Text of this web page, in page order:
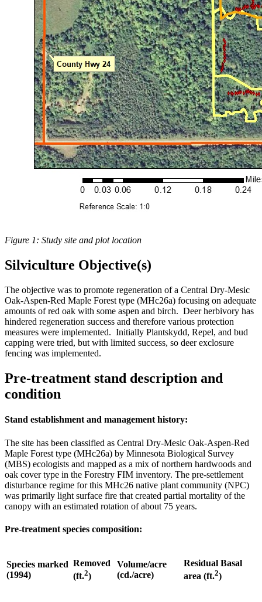
Figure 1: Study site and plot location
Silviculture Objective(s)
The objective was to promote regeneration of a Central Dry-Mesic
Oak-Aspen-Red Maple Forest type (MHc26a) focusing on adequate
amounts of red oak with some aspen and birch. Deer herbivory has
hindered regeneration success and therefore various protection
measures were implemented. Initially Plantskydd, Repel, and bud
capping were tried, but with limited success, so deer exclosure
fencing was implemented.
Pre-treatment stand description and
condition
Stand establishment and management history:
The site has been classified as Central Dry-Mesic Oak-Aspen-Red
Maple Forest type (MHc26a) by Minnesota Biological Survey
(MBS) ecologists and mapped as a mix of northern hardwoods and
oak cover type in the Forestry FIM inventory. The pre-settlement
disturbance regime for this MHc26 native plant community (NPC)
was primarily light surface fire that created partial mortality of the
canopy with an estimated rotation of about 75 years.
Pre-treatment species composition:
Species marked
(1994)
Removed
(ft.2)
Volume/acre
(cd./acre)
Residual Basal
area (ft.2)